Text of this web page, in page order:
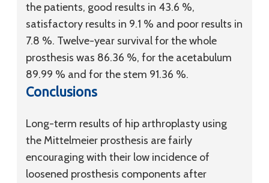
the patients, good results in 43.6 %,
satisfactory results in 9.1 % and poor results in
7.8 %. Twelve-year survival for the whole
prosthesis was 86.36 %, for the acetabulum
89.99 % and for the stem 91.36 %.
Conclusions
Long-term results of hip arthroplasty using
the Mittelmeier prosthesis are fairly
encouraging with their low incidence of
loosened prosthesis components after